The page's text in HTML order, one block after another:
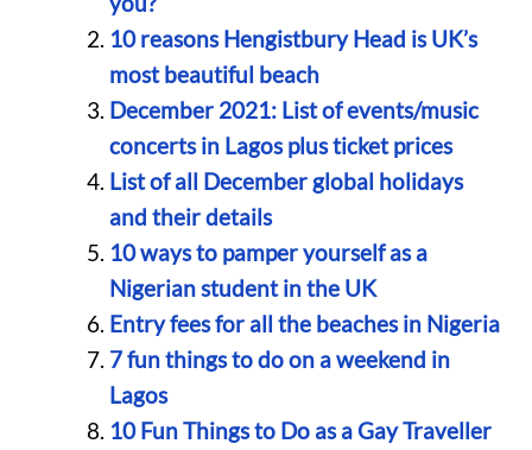
10 reasons Hengistbury Head is UK’s
most beautiful beach
December 2021: List of events/music
concerts in Lagos plus ticket prices
List of all December global holidays
and their details
10 ways to pamper yourself as a
Nigerian student in the UK
Entry fees for all the beaches in Nigeria
7 fun things to do on a weekend in
Lagos
10 Fun Things to Do as a Gay Traveller